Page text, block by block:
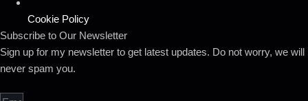
Cookie Policy
Subscribe to Our Newsletter
Sign up for my newsletter to get latest updates. Do not worry, we will
never spam you.